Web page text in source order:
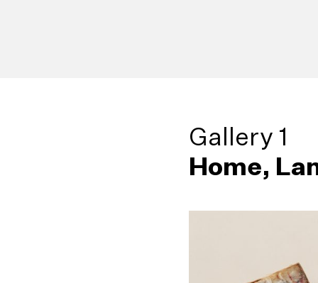
Gallery 1
Home,